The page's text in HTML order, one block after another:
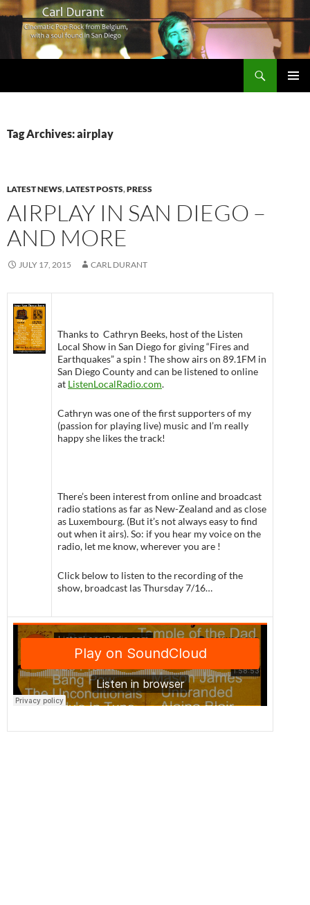
Tag Archives: airplay
LATEST NEWS,LATEST POSTS,PRESS
AIRPLAY IN SAN DIEGO –
AND MORE
JULY 17, 2015 CARL DURANT
Thanks to Cathryn Beeks, host of the Listen
Local Show in San Diego for giving “Fires and
Earthquakes” a spin ! The show airs on 89.1FM in
San Diego County and can be listened to online
at ListenLocalRadio.com.
Cathryn was one of the first supporters of my
(passion for playing live) music and I’m really
happy she likes the track!
There’s been interest from online and broadcast
radio stations as far as New-Zealand and as close
as Luxembourg. (But it’s not always easy to find
out when it airs). So: if you hear my voice on the
radio, let me know, wherever you are !
Click below to listen to the recording of the
show, broadcast las Thursday 7/16…